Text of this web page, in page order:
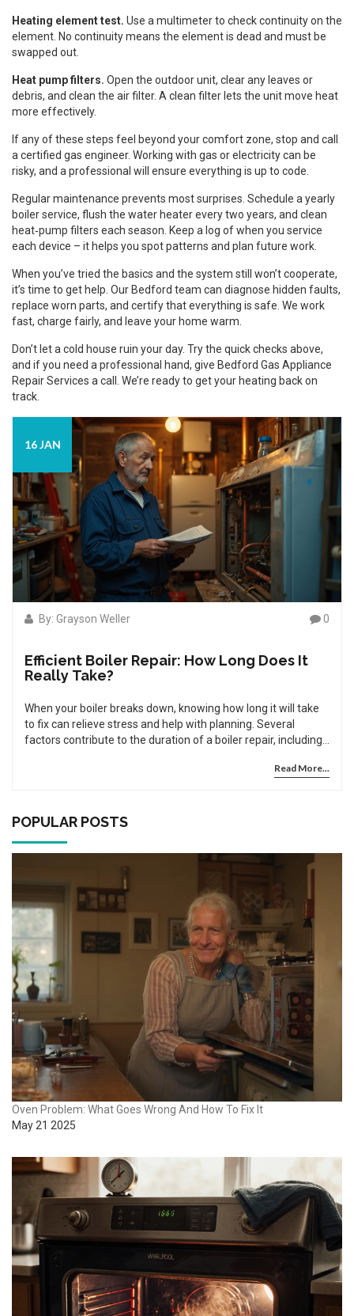
Heating element test. Use a multimeter to check continuity on the
element. No continuity means the element is dead and must be
swapped out.
Heat pump filters. Open the outdoor unit, clear any leaves or
debris, and clean the air filter. A clean filter lets the unit move heat
more effectively.
If any of these steps feel beyond your comfort zone, stop and call
a certified gas engineer. Working with gas or electricity can be
risky, and a professional will ensure everything is up to code.
Regular maintenance prevents most surprises. Schedule a yearly
boiler service, flush the water heater every two years, and clean
heat‑pump filters each season. Keep a log of when you service
each device – it helps you spot patterns and plan future work.
When you’ve tried the basics and the system still won’t cooperate,
it’s time to get help. Our Bedford team can diagnose hidden faults,
replace worn parts, and certify that everything is safe. We work
fast, charge fairly, and leave your home warm.
Don’t let a cold house ruin your day. Try the quick checks above,
and if you need a professional hand, give Bedford Gas Appliance
Repair Services a call. We’re ready to get your heating back on
track.
16 JAN
By: Grayson Weller 0
Efficient Boiler Repair: How Long Does It
Really Take?
When your boiler breaks down, knowing how long it will take
to fix can relieve stress and help with planning. Several
factors contribute to the duration of a boiler repair, including
expertise of the technician. Understanding these aspects can
remains in good working condition, minimizing future repair
Read More...
POPULAR POSTS
Oven Problem: What Goes Wrong And How To Fix It
May 21 2025